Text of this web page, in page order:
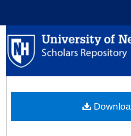
Browse
About